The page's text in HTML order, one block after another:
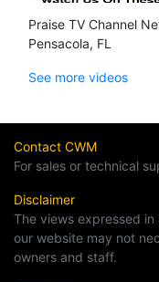
Praise TV Channel
Pensacola, FL
See more videos
Contact CWM
For sales or technical
Disclaimer
The views expressed
our website may not
owners and staff.